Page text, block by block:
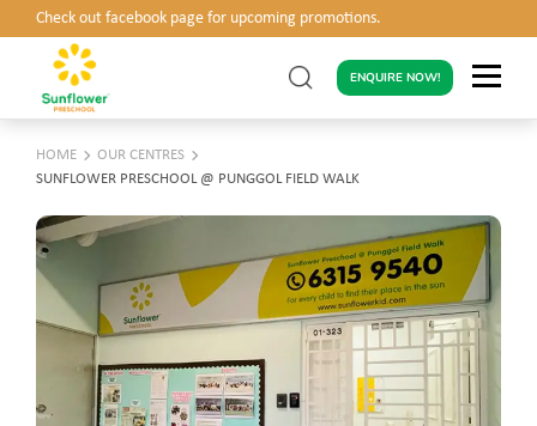
Check out facebook page for upcoming promotions.
ENQUIRE NOW!
HOME
OUR CENTRES
SUNFLOWER PRESCHOOL @ PUNGGOL FIELD WALK